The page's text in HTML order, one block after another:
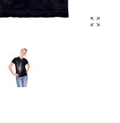
